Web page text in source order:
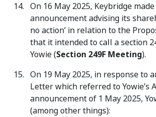
On 16 May 2025, Keybridge made
announcement advising its
no action’ in relation to the
that it intended to call a section
Yowie (Section 249F Meeting).
On 19 May 2025, in response to
Letter which referred to Yowie’s
announcement of 1 May 2025,
(among other things):